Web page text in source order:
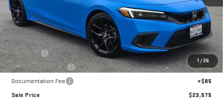
1 / 26
Less
Retail Price
$21,500
Undercoat
+$995
LoJack GPS Security
+$995
Documentation Fee
+$85
Sale Price
$23,575